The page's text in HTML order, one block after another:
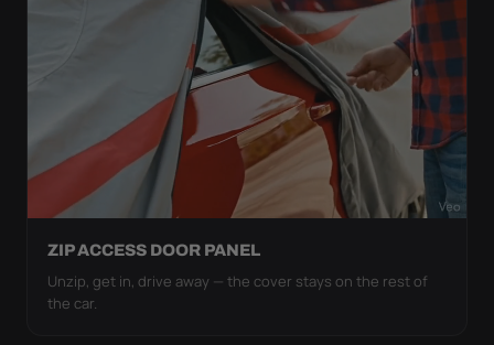
ZIP ACCESS DOOR PANEL
Unzip, get in, drive away — the cover stays on the rest of
the car.